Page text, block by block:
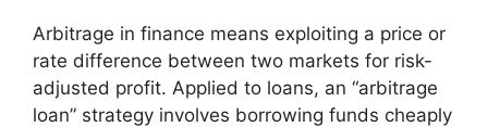
Arbitrage in finance means exploiting a price or
rate difference between two markets for risk-
adjusted profit. Applied to loans, an “arbitrage
loan” strategy involves borrowing funds cheaply